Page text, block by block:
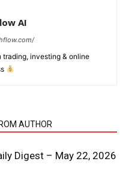
PRO
AI
investing & online
AUTHOR
Digest – May 22, 2026